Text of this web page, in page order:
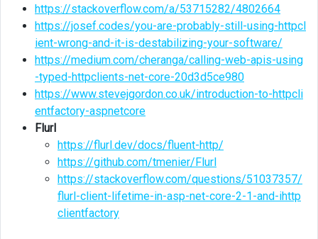
https://stackoverflow.com/a/53715282/4802664
https://josef.codes/you-are-probably-still-using-httpcl
ient-wrong-and-it-is-destabilizing-your-software/
https://medium.com/cheranga/calling-web-apis-using
-typed-httpclients-net-core-20d3d5ce980
https://www.stevejgordon.co.uk/introduction-to-httpcli
entfactory-aspnetcore
Flurl
https://flurl.dev/docs/fluent-http/
https://github.com/tmenier/Flurl
https://stackoverflow.com/questions/51037357/
flurl-client-lifetime-in-asp-net-core-2-1-and-ihttp
clientfactory